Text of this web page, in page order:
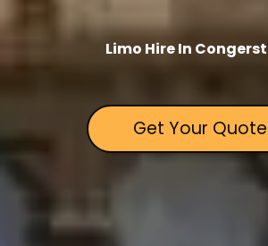
Limo Hire In
Get Your Quote